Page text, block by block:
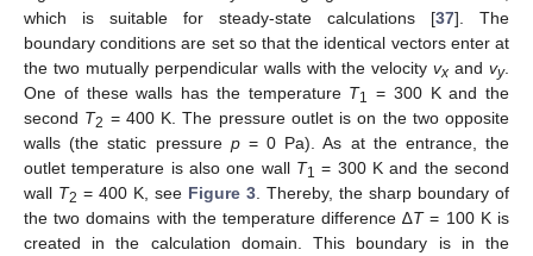
which is suitable for steady-state calculations [37]. The
boundary conditions are set so that the identical vectors enter at
the two mutually perpendicular walls with the velocityvx andvy.
One of these walls has the temperature T1
= 300 K and the
second T2 = 400 K. The pressure outlet is on the two opposite
walls (the static pressure p= 0 Pa). As at the entrance, the
outlet temperature is also one wall T1 = 300 K and the second
wall T2 = 400 K, see Figure 3 . Thereby, the sharp boundary of
the two domains with the temperature difference ∆T= 100 K is
created in the calculation domain. This boundary is in the